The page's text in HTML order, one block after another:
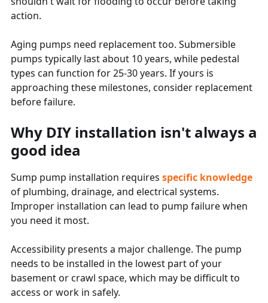
action.
Aging pumps need replacement too. Submersible
pumps typically last about 10 years, while pedestal
types can function for 25-30 years. If yours is
approaching these milestones, consider replacement
before failure.
Why DIY installation isn't always a
good idea
Sump pump installation requires specific knowledge
of plumbing, drainage, and electrical systems.
Improper installation can lead to pump failure when
you need it most.
Accessibility presents a major challenge. The pump
needs to be installed in the lowest part of your
basement or crawl space, which may be difficult to
access or work in safely.